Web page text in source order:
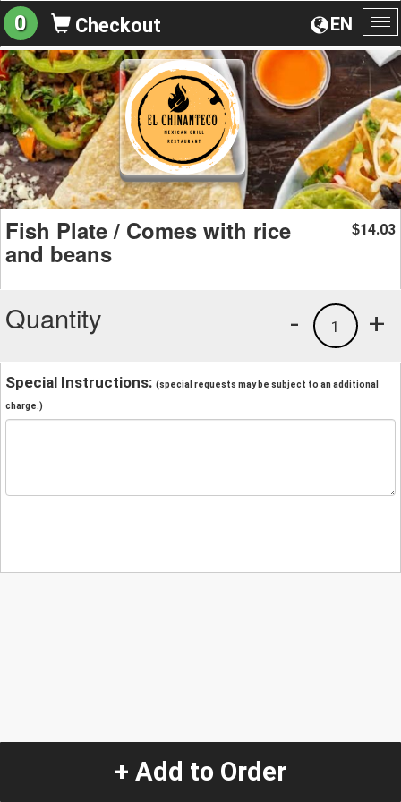
EN
0 Checkout
Fish Plate / Comes with rice
and beans
$14.03
Quantity +
1
-
Special Instructions: (special requests may be subject to an additional
charge.)
+ Add to Order